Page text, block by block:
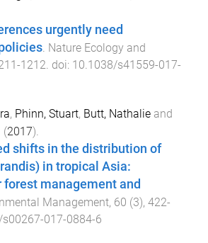
urgently need
. Nature Ecology and
-1212. doi: 10.1038/s41559-017-
, Phinn, Stuart, Butt, Nathalie and
(2017).
shifts in the distribution of
in tropical Asia:
management and
Management, 60 (3), 422-
017-0884-6